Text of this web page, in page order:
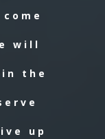
will
the
up